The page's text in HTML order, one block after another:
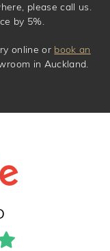
please call us.
by 5%.
online or book an
in Auckland.